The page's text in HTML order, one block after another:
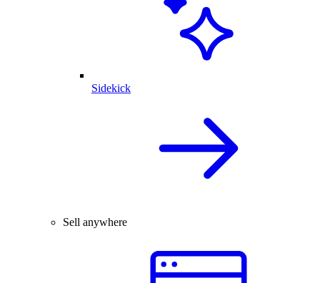
Sidekick
Sell anywhere